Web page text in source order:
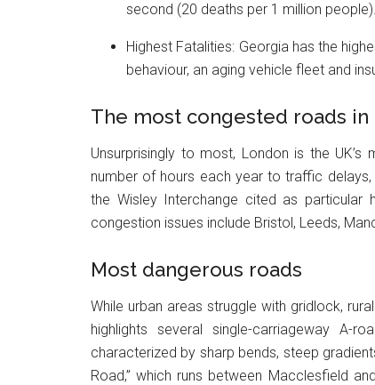
second (20 deaths per 1 million people).
Highest Fatalities: Georgia has the
behaviour, an aging vehicle fleet and
The most congested roads in
Unsurprisingly to most, London is the
number of hours each year to traffic
the Wisley Interchange cited as particular
congestion issues include Bristol, Leeds,
Most dangerous roads
While urban areas struggle with gridlock,
highlights several single-carriageway
characterized by sharp bends, steep
Road,” which runs between Macclesfield